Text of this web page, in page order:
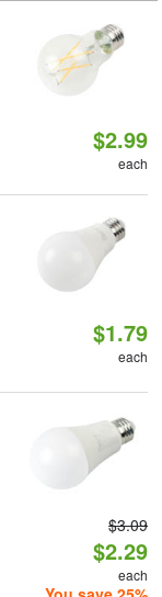
$2.99
each
$1.79
each
$3.09
$2.29
each